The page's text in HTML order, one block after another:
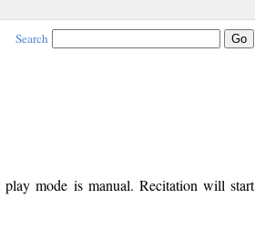
Search
play mode is manual. Recitation will start